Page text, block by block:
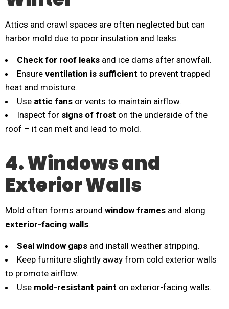
Attics and crawl spaces are often neglected but can
harbor mold due to poor insulation and leaks.
Check for roof leaks and ice dams after snowfall.
Ensure ventilation is sufficient to prevent trapped
heat and moisture.
Use attic fans or vents to maintain airflow.
Inspect for signs of frost on the underside of the
roof – it can melt and lead to mold.
4. Windows and
Exterior Walls
Mold often forms around window frames and along
exterior-facing walls.
Seal window gaps and install weather stripping.
Keep furniture slightly away from cold exterior walls
to promote airflow.
Use mold-resistant paint on exterior-facing walls.